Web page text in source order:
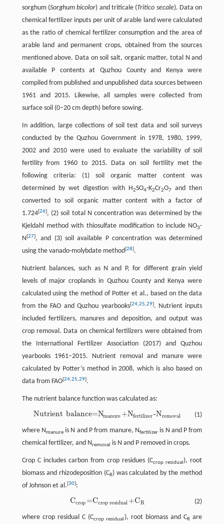
sorghum (Sorghum bicolor) and triticale (Tritico secale). Data on
chemical fertilizer inputs per unit of arable land were calculated
as the ratio of chemical fertilizer consumption and the area of
arable land and permanent crops, obtained from the sources
mentioned above. Data on soil salt, organic matter, total N and
available P contents at Quzhou County and Kenya were
compiled from published and unpublished data sources between
1961 and 2015. Likewise, all samples were collected from
surface soil (0–20 cm depth) before sowing.
In addition, large collections of soil test data and soil surveys
conducted by the Quzhou Government in 1978, 1980, 1999,
2002 and 2010 were used to evaluate the variability of soil
fertility from 1960 to 2015. Data on soil fertility met the
following criteria: (1) soil organic matter content was
determined by wet digestion with H2SO4-K2Cr2O7and then
converted to soil organic matter content with a factor of
1.724[26], (2) soil total N concentration was determined by the
Kjeldahl method with thiosulfate modification to include NO3-
N[27], and (3) soil available P concentration was determined
using the vanado-molybdate method[28].
Nutrient balances, such as N and P, for different grain yield
levels of major croplands in Quzhou County and Kenya were
calculated using the method of Potter et al., based on the data
from the FAO and Quzhou yearbooks[24,25,29]. Nutrient inputs
included fertilizers, manures and deposition, and output was
crop removal. Data on chemical fertilizers were obtained from
the International Fertilizer Association (2017) and Quzhou
yearbooks 1961–2015. Nutrient removal and manure were
calculated by Potter’s method in 2008, which is also based on
data from FAO[24,25,29].
The nutrient balance function was calculated as:
(1)
Nutrient balance=Nmanure +Nfertilizer-Nremoval
Nutrient balance=Nmanure+Nfertilizer-Nremoval
where Nmanureis N and P from manure, Nfertilizeris N and P from
chemical fertilizer, and Nremoval is N and P removed in crops.
Crop C includes carbon from crop residues (Ccrop residual), root
biomass and rhizodeposition (CR) was calculated by the method
of Johnson et al.[30]:
(2)
Ccrop =Ccrop residual +CR
crop residual+CR
where crop residual C (Ccrop residual ), root biomass and CR are